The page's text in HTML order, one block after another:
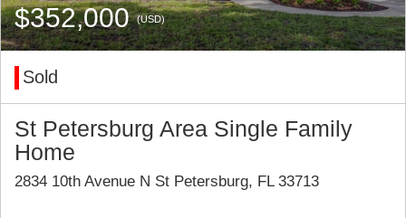
$352,000(USD)
Sold
St Petersburg Area Single Family
Home
2834 10th Avenue N St Petersburg, FL 33713